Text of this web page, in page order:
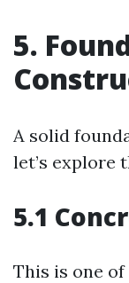
5.
A solid
let’s explore
5.1
This is one